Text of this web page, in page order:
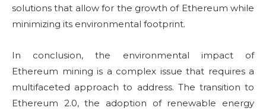
solutions that allow for the growth of Ethereum while
minimizing its environmental footprint.
In conclusion, the environmental impact of
Ethereum mining is a complex issue that requires a
multifaceted approach to address. The transition to
Ethereum 2.0, the adoption of renewable energy